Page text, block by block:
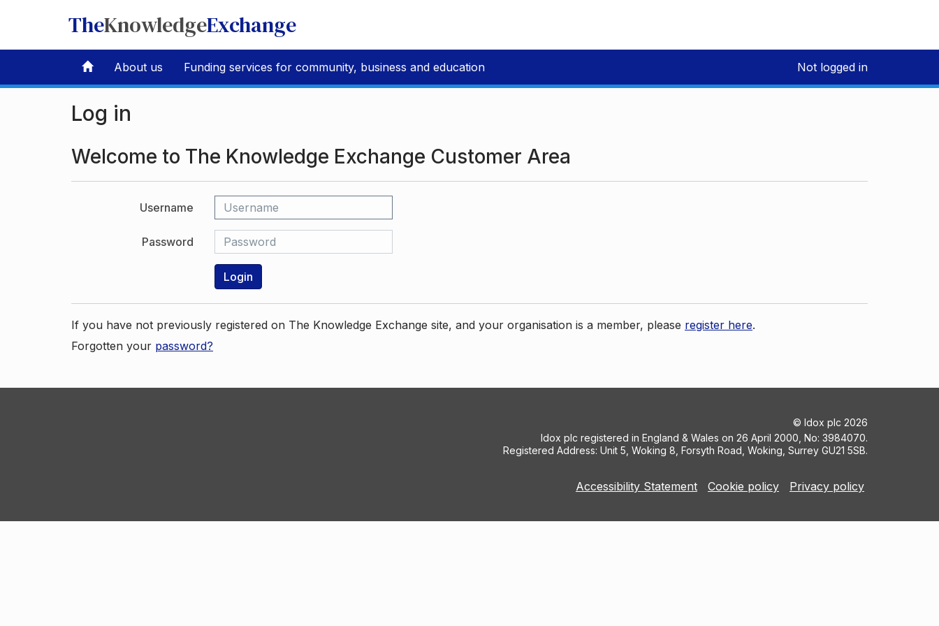
TheKnowledgeExchange
About us Funding services for community, business and education Not logged in
Log in
Welcome to The Knowledge Exchange Customer Area
Username
Password
Login
If you have not previously registered on The Knowledge Exchange site, and your organisation is a member, please register here.
Forgotten your password?
© Idox plc 2026
Idox plc registered in England & Wales on 26 April 2000, No: 3984070.
Registered Address: Unit 5, Woking 8, Forsyth Road, Woking, Surrey GU21 5SB.
Accessibility Statement Cookie policy Privacy policy